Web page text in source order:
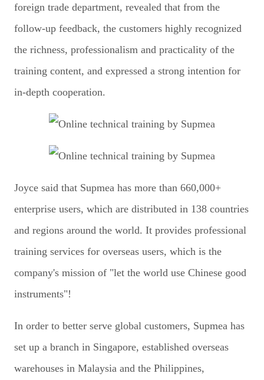
foreign trade department, revealed that from the
follow-up feedback, the customers highly recognized
the richness, professionalism and practicality of the
training content, and expressed a strong intention for
in-depth cooperation.
Joyce said that Supmea has more than 660,000+
enterprise users, which are distributed in 138 countries
and regions around the world. It provides professional
training services for overseas users, which is the
company's mission of "let the world use Chinese good
instruments"!
In order to better serve global customers, Supmea has
set up a branch in Singapore, established overseas
warehouses in Malaysia and the Philippines,